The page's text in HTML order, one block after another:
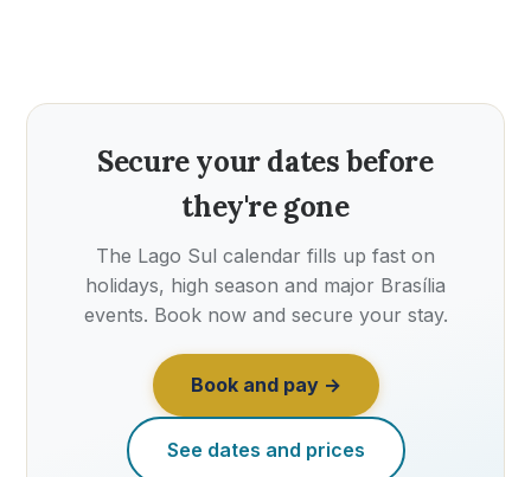
Secure your dates before
they're gone
The Lago Sul calendar fills up fast on
holidays, high season and major Brasília
events. Book now and secure your stay.
Book and pay →
See dates and prices